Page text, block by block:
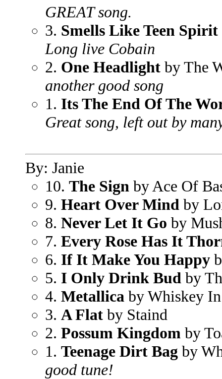
GREAT song.
3. Smells Like Teen Spirit
Long live Cobain
2. One Headlight by The
another good song
1. Its The End Of The
Great song, left out by
By: Janie
10. The Sign by Ace Of
9. Heart Over Mind by
8. Never Let It Go by
7. Every Rose Has It
6. If It Make You Happy
5. I Only Drink Bud by
4. Metallica by Whiskey
3. A Flat by Staind
2. Possum Kingdom by
1. Teenage Dirt Bag by
good tune!